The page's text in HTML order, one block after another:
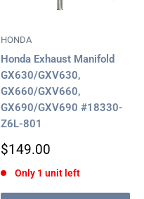
HONDA
Honda Exhaust Manifold
GX630/GXV630,
GX660/GXV660,
GX690/GXV690 #18330-
Z6L-801
Sale
$149.00
Only 1 unit left